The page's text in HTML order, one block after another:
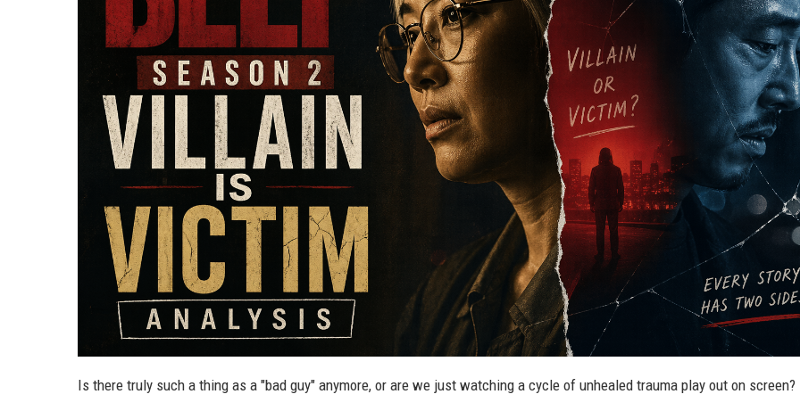
Is there truly such a thing as a "bad guy" anymore, or are we just watching a cycle of unhealed trauma play out on screen?